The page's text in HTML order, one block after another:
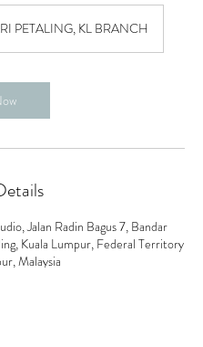
PETALING, KL BRANCH
Jalan Radin Bagus 7, Bandar
Kuala Lumpur, Federal Territory
Malaysia